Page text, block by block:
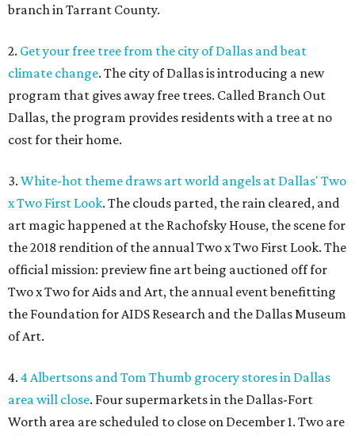
branch in Tarrant County.
2. Get your free tree from the city of Dallas and beat
climate change. The city of Dallas is introducing a new
program that gives away free trees. Called Branch Out
Dallas, the program provides residents with a tree at no
cost for their home.
3. White-hot theme draws art world angels at Dallas' Two
x Two First Look. The clouds parted, the rain cleared, and
art magic happened at the Rachofsky House, the scene for
the 2018 rendition of the annual Two x Two First Look. The
official mission: preview fine art being auctioned off for
Two x Two for Aids and Art, the annual event benefitting
the Foundation for AIDS Research and the Dallas Museum
of Art.
4. 4 Albertsons and Tom Thumb grocery stores in Dallas
area will close. Four supermarkets in the Dallas-Fort
Worth area are scheduled to close on December 1. Two are